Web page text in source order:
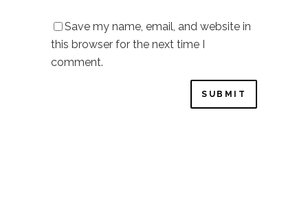
Save my name, email, and website in
this browser for the next time I
comment.